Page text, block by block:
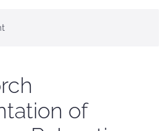
of